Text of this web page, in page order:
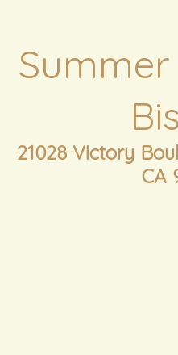
21028 Victory
CA